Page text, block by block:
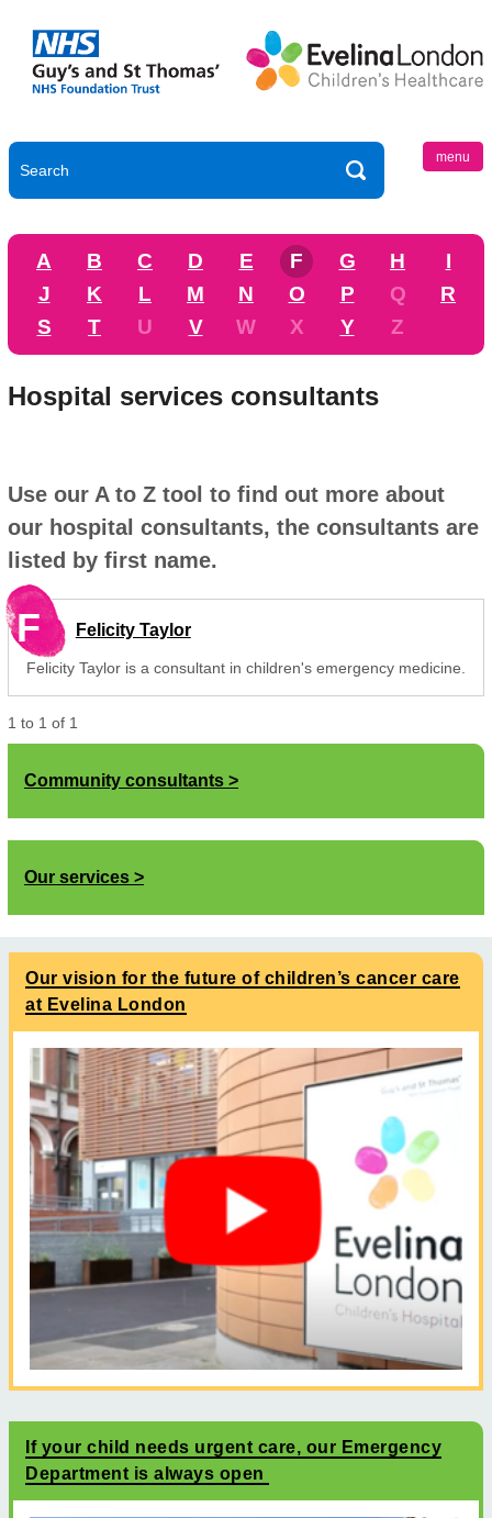
menu
A B C D E F G H
I
J
K L M N O P Q
R
S
T U V W X Y Z
Hospital services consultants
Use our A to Z tool to find out more about
our hospital consultants, the consultants are
listed by first name.
F Felicity Taylor
Felicity Taylor is a consultant in children's emergency medicine.
1 to 1 of 1
Community consultants
Our services
Our vision for the future of children’s cancer care
at Evelina London
If your child needs urgent care, our Emergency
Department is always open